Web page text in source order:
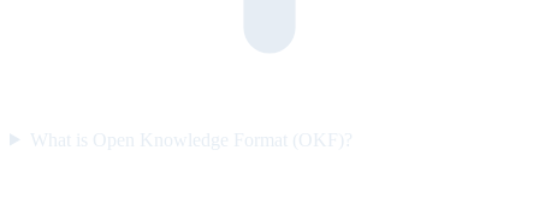
What is Open Knowledge Format (OKF)?